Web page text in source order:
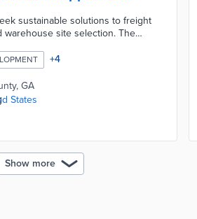
sustainable solutions to freight
warehouse site selection. The
on factors like transport
vulnerability, and land-use
and community
factor importance in search of
solutions. Henry County
+4
GA
States
Show more